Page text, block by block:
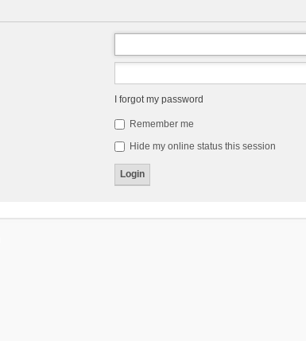
I forgot my password
Remember me
Hide my online status this session